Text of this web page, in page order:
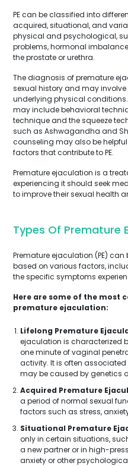
PE can be classified into
acquired, situational, and
physical and psychological,
problems, hormonal
the prostate or urethra.
The diagnosis of premature
sexual history and may
underlying physical
may include behavioral
technique and the squeeze
such as Ashwagandha and
counseling may also be
factors that contribute to PE.
Premature ejaculation is a
experiencing it should seek
to improve their sexual health
Types Of Premature
Premature ejaculation (PE)
based on various factors,
the specific symptoms
Here are some of the most
premature ejaculation:
Lifelong Premature
ejaculation is characterized
one minute of vaginal
activity. It is often
may be caused by genetics
Acquired Premature
a period of normal sexual
factors such as stress,
Situational Premature
only in certain situations,
a new partner or in high-
anxiety or other